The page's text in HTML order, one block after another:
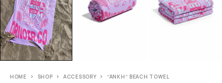
HOME SHOP ACCESSORY “ANKH“ BEACH TOWEL